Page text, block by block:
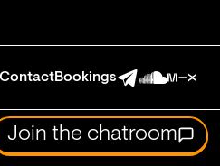
ContactBookings
Join the chatroom